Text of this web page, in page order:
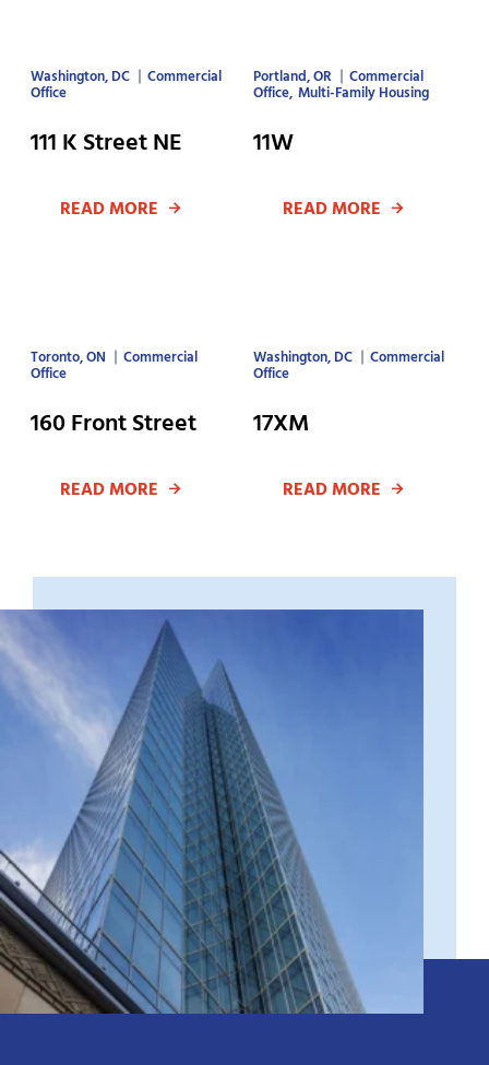
Washington, DC Commercial
Office
111 K Street NE
READ MORE
Portland, OR Commercial
Office Multi-Family Housing
11W
READ MORE
Toronto, ON Commercial
Office
160 Front Street
READ MORE
Washington, DC Commercial
Office
17XM
READ MORE